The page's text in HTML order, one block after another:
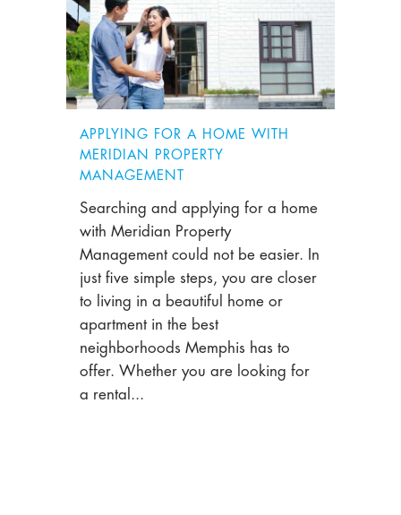
APPLYING FOR A HOME WITH
MERIDIAN PROPERTY
MANAGEMENT
Searching and applying for a home
with Meridian Property
Management could not be easier. In
just five simple steps, you are closer
to living in a beautiful home or
apartment in the best
neighborhoods Memphis has to
offer. Whether you are looking for
a rental...